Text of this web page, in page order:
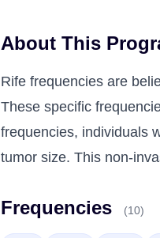
About This
Rife frequencies are
These specific
frequencies, individuals
tumor size. This non-
Frequencies (10)